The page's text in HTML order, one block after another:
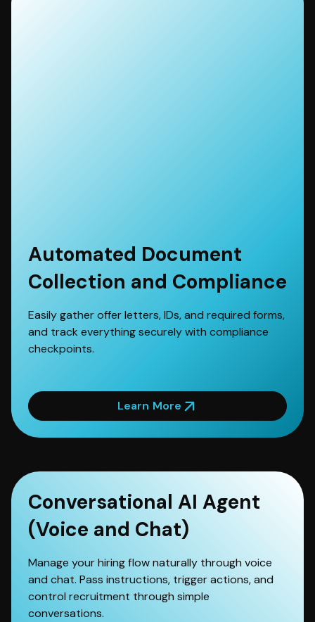
Automated Document
Collection and Compliance
Easily gather offer letters, IDs, and required forms,
and track everything securely with compliance
checkpoints.
Learn More
Conversational AI Agent
(Voice and Chat)
Manage your hiring flow naturally through voice
and chat. Pass instructions, trigger actions, and
control recruitment through simple
conversations.